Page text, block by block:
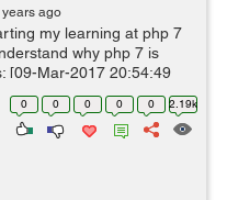
ago
my learning at php 7
why php 7 is
[09-Mar-2017 20:54:49
Error: Call to undefined
0 0 0 0 0 2.19k